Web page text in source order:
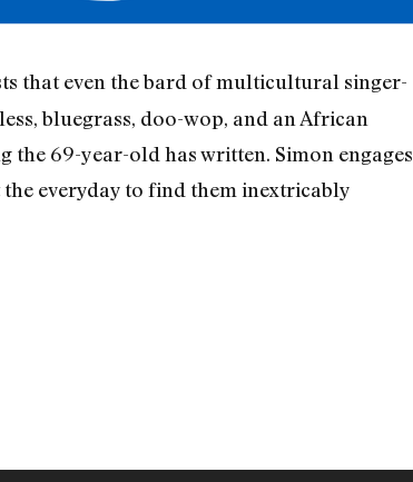
that even the bard of multicultural singer-
bluegrass, doo-wop, and an African
69-year-old has written. Simon engages
the everyday to find them inextricably